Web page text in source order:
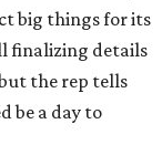
big things for its
finalizing details
the rep tells
be a day to